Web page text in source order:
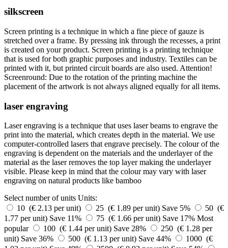
silkscreen
Screen printing is a technique in which a fine piece of gauze is
stretched over a frame. By pressing ink through the recesses, a print
is created on your product. Screen printing is a printing technique
that is used for both graphic purposes and industry. Textiles can be
printed with it, but printed circuit boards are also used. Attention!
Screenround: Due to the rotation of the printing machine the
placement of the artwork is not always aligned equally for all items.
laser engraving
Laser engraving is a technique that uses laser beams to engrave the
print into the material, which creates depth in the material. We use
computer-controlled lasers that engrave precisely. The colour of the
engraving is dependent on the materials and the underlayer of the
material as the laser removes the top layer making the underlayer
visible. Please keep in mind that the colour may vary with laser
engraving on natural products like bamboo
Select number of units Units:
10 (€ 2.13 per unit)
25 (€ 1.89 per unit) Save 5%
50 (€
1.77 per unit) Save 11% 75 (€ 1.66 per unit) Save 17% Most
popular
100 (€ 1.44 per unit) Save 28%
250 (€ 1.28 per
unit) Save 36% 500 (€ 1.13 per unit) Save 44%
1000 (€